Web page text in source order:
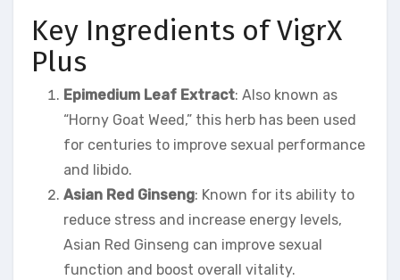
Key Ingredients of VigrX
Plus
Epimedium Leaf Extract: Also known as
“Horny Goat Weed,” this herb has been used
for centuries to improve sexual performance
and libido.
Asian Red Ginseng: Known for its ability to
reduce stress and increase energy levels,
Asian Red Ginseng can improve sexual
function and boost overall vitality.